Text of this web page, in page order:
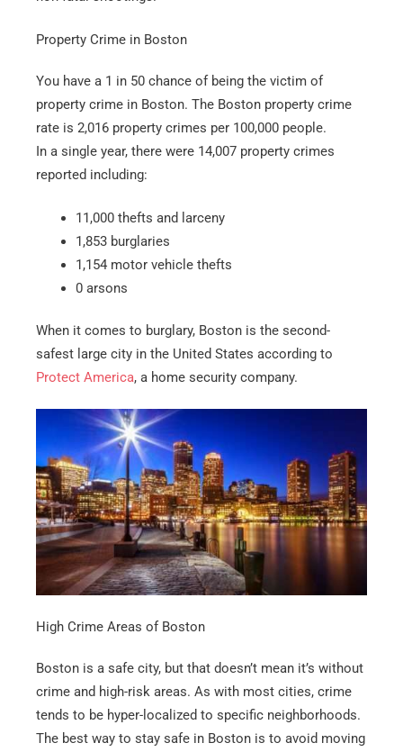
Property Crime in Boston
You have a 1 in 50 chance of being the victim of
property crime in Boston. The Boston property crime
rate is 2,016 property crimes per 100,000 people.
In a single year, there were 14,007 property crimes
reported including:
11,000 thefts and larceny
1,853 burglaries
1,154 motor vehicle thefts
0 arsons
When it comes to burglary, Boston is the second-
safest large city in the United States according to
Protect America, a home security company.
High Crime Areas of Boston
Boston is a safe city, but that doesn’t mean it’s without
crime and high-risk areas. As with most cities, crime
tends to be hyper-localized to specific neighborhoods.
The best way to stay safe in Boston is to avoid moving